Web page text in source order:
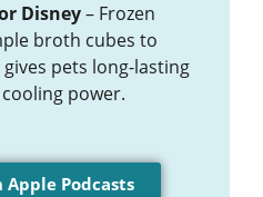
Disney– Frozen
broth cubes to
pets long-lasting
power.
Apple Podcasts